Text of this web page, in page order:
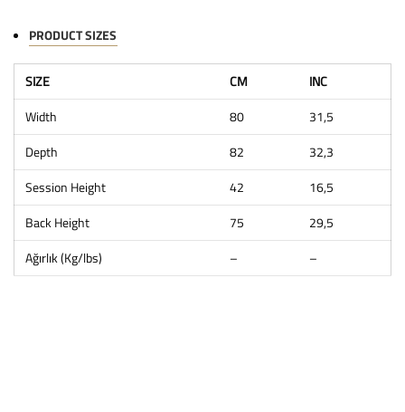
PRODUCT SIZES
SIZE CM
INC
Width
80
31,5
Depth
82
32,3
Session Height
42
16,5
Back Height
75
29,5
Ağırlık (Kg/lbs)
– –